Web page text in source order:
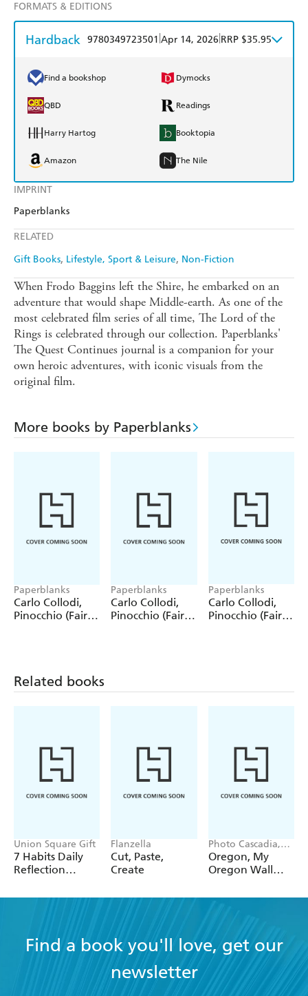
IMPRINT
Paperblanks
RELATED
Gift Books Lifestyle, Sport & Leisure Non-Fiction
FORMATS & EDITIONS
Hardback 9780349723501 Apr 14, 2026 RRP $35.95
Find a bookshop Dymocks
QBD Readings
Harry Hartog Booktopia
Amazon The Nile
When Frodo Baggins left the Shire, he embarked on an
adventure that would shape Middle-earth. As one of the
most celebrated film series of all time, The Lord of the
Rings is celebrated through our collection. Paperblanks'
The Quest Continues journal is a companion for your
own heroic adventures, with iconic visuals from the
original film.
More books by Paperblanks
Paperblanks
Carlo Collodi,
Pinocchio (Fairy
Paperblanks
Carlo Collodi,
Pinocchio (Fairy
Paperblanks
Carlo Collodi,
Pinocchio (Fairy
Related books
Union Square Gift
7 Habits Daily
Reflection
Flanzella
Cut, Paste,
Create
Photo Cascadia,
Workman
Calendars
Oregon, My
Oregon Wall
Find a book you'll love, get our
newsletter